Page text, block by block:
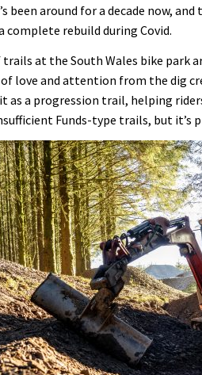
been around for a decade now,
complete rebuild during Covid.
at the South Wales bike park
love and attention from the dig
it as a progression trail, helping
Funds-type trails, but it’s